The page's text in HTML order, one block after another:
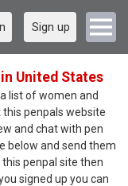
Sign up
United States
list of women and
penpals website
and chat with pen
below and send them
penpal site then
signed up you can